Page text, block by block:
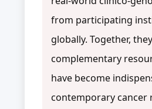
from participating
globally. Together,
complementary
have become
contemporary cancer